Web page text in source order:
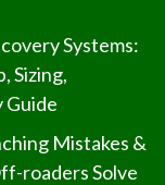
Systems:
Sizing,
Guide
Mistakes &
roaders Solve